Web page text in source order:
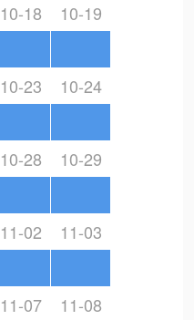
10-18 10-19
10-23 10-24
10-28 10-29
11-02 11-03
11-07 11-08